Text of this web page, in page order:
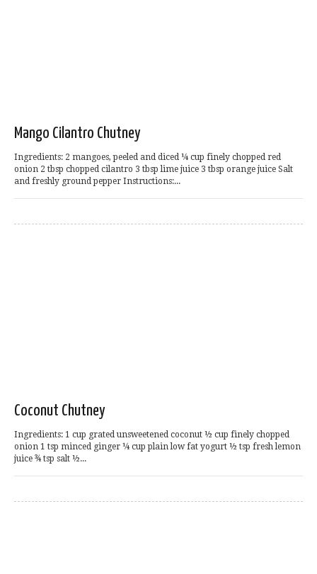
Mango Cilantro Chutney
Ingredients: 2 mangoes, peeled and diced ¼ cup finely chopped red
onion 2 tbsp chopped cilantro 3 tbsp lime juice 3 tbsp orange juice Salt
and freshly ground pepper Instructions:...
Coconut Chutney
Ingredients: 1 cup grated unsweetened coconut ½ cup finely chopped
onion 1 tsp minced ginger ¼ cup plain low fat yogurt ½ tsp fresh lemon
juice ¾ tsp salt ½...